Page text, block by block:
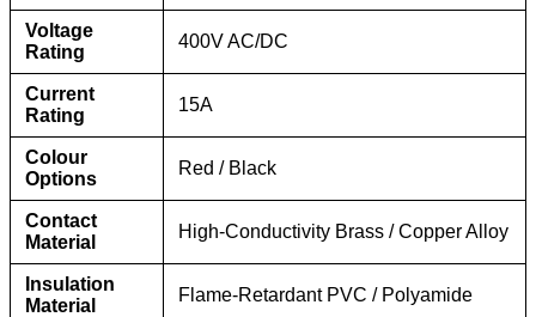
Voltage
Rating
400V AC/DC
Current
Rating
15A
Colour
Options
Red / Black
Contact
Material
High-Conductivity Brass / Copper Alloy
Insulation
Material
Flame-Retardant PVC / Polyamide